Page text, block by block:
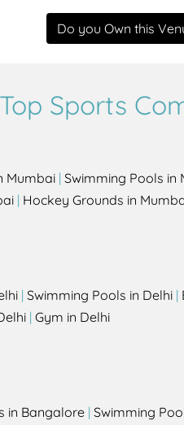
Do you Own this
Top Sports
Mumbai | Swimming Pools in
| Hockey Grounds in
| Swimming Pools in Delhi |
| Gym in Delhi
in Bangalore | Swimming